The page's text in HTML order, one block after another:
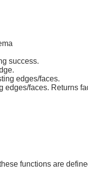
success.
edges/faces.
faces. Returns
functions are